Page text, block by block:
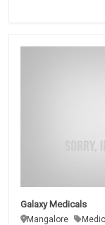
Galaxy Medicals
Mangalore